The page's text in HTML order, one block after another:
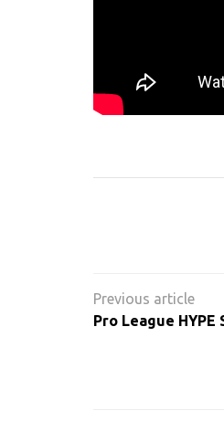
navigation
Pro League HYPE